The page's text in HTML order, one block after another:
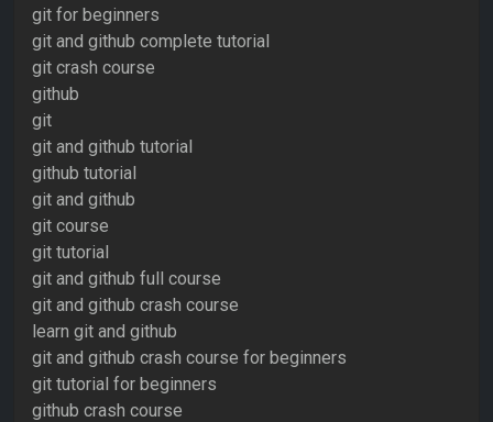
git for beginners
git and github complete tutorial
git crash course
github
git
git and github tutorial
github tutorial
git and github
git course
git tutorial
git and github full course
git and github crash course
learn git and github
git and github crash course for beginners
git tutorial for beginners
github crash course